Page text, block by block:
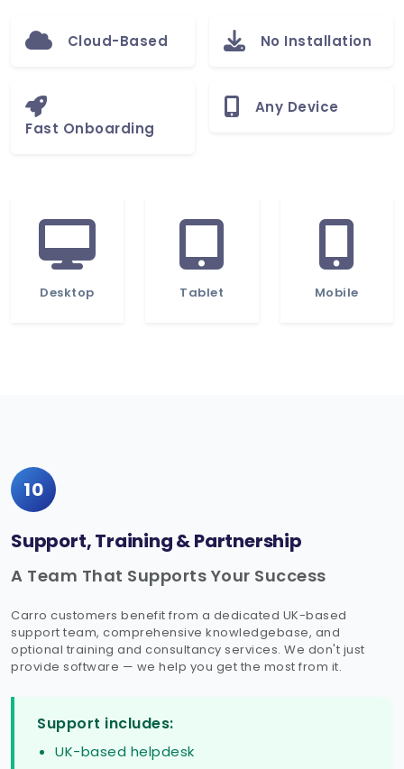
Cloud-Based No Installation
Fast Onboarding
Any Device
Desktop Tablet Mobile
10
Support, Training & Partnership
A Team That Supports Your Success
Carro customers benefit from a dedicated UK-based
support team, comprehensive knowledgebase, and
optional training and consultancy services. We don't just
provide software — we help you get the most from it.
Support includes:
UK-based helpdesk